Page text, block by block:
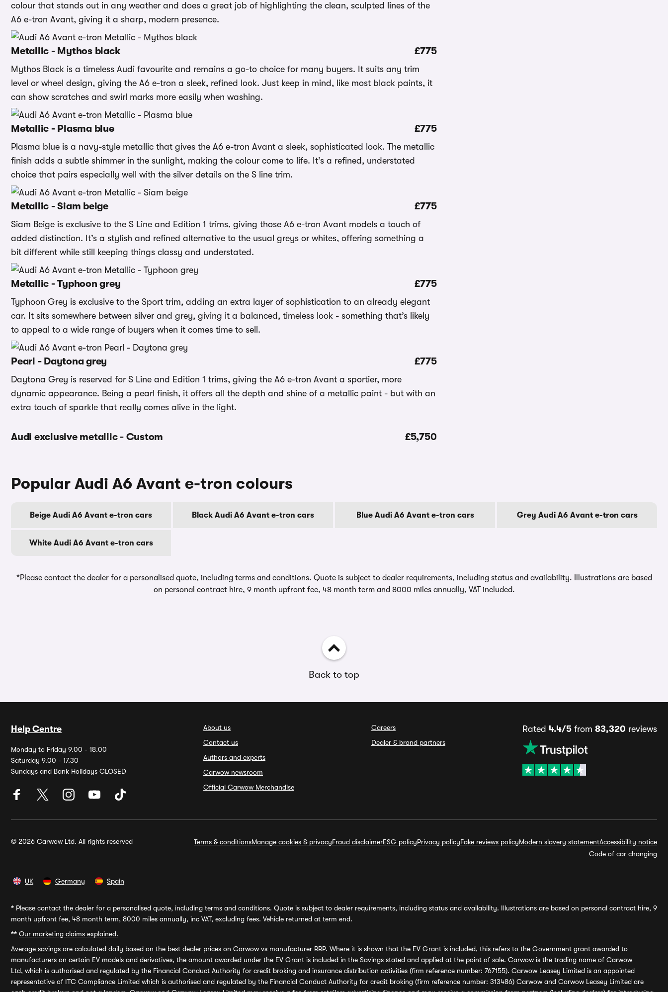
colour that stands out in any weather and does a great job of highlighting the clean, sculpted lines of the
A6 e-tron Avant, giving it a sharp, modern presence.
Metallic - Mythos black £775
Mythos Black is a timeless Audi favourite and remains a go-to choice for many buyers. It suits any trim
level or wheel design, giving the A6 e-tron a sleek, refined look. Just keep in mind, like most black paints, it
can show scratches and swirl marks more easily when washing.
Metallic - Plasma blue £775
Plasma blue is a navy-style metallic that gives the A6 e-tron Avant a sleek, sophisticated look. The metallic
finish adds a subtle shimmer in the sunlight, making the colour come to life. It’s a refined, understated
choice that pairs especially well with the silver details on the S line trim.
Metallic - Siam beige £775
Siam Beige is exclusive to the S Line and Edition 1 trims, giving those A6 e-tron Avant models a touch of
added distinction. It’s a stylish and refined alternative to the usual greys or whites, offering something a
bit different while still keeping things classy and understated.
Metallic - Typhoon grey £775
Typhoon Grey is exclusive to the Sport trim, adding an extra layer of sophistication to an already elegant
car. It sits somewhere between silver and grey, giving it a balanced, timeless look - something that’s likely
to appeal to a wide range of buyers when it comes time to sell.
Pearl - Daytona grey £775
Daytona Grey is reserved for S Line and Edition 1 trims, giving the A6 e-tron Avant a sportier, more
dynamic appearance. Being a pearl finish, it offers all the depth and shine of a metallic paint - but with an
extra touch of sparkle that really comes alive in the light.
Audi exclusive metallic - Custom £5,750
Popular Audi A6 Avant e-tron colours
Beige Audi A6 Avant e-tron cars Black Audi A6 Avant e-tron cars Blue Audi A6 Avant e-tron cars Grey Audi A6 Avant e-tron cars
White Audi A6 Avant e-tron cars
*Please contact the dealer for a personalised quote, including terms and conditions. Quote is subject to dealer requirements, including status and availability. Illustrations are based
on personal contract hire, 9 month upfront fee, 48 month term and 8000 miles annually, VAT included.
Back to top
Help Centre
Monday to Friday 9.00 - 18.00
Saturday 9.00 - 17.30
Sundays and Bank Holidays CLOSED
About us
Contact us
Authors and experts
Carwow newsroom
Official Carwow Merchandise
Careers
Dealer & brand partners
Rated 4.4/5 from 83,320 reviews
© 2026 Carwow Ltd. All rights reserved Terms & conditionsManage cookies & privacyFraud disclaimerESG policyPrivacy policyFake reviews policyModern slavery statementAccessibility notice
Code of car changing
UK Germany Spain
* Please contact the dealer for a personalised quote, including terms and conditions. Quote is subject to dealer requirements, including status and availability. Illustrations are based on personal contract hire, 9
month upfront fee, 48 month term, 8000 miles annually, inc VAT, excluding fees. Vehicle returned at term end.
** Our marketing claims explained.
Average savings are calculated daily based on the best dealer prices on Carwow vs manufacturer RRP. Where it is shown that the EV Grant is included, this refers to the Government grant awarded to
manufacturers on certain EV models and derivatives, the amount awarded under the EV Grant is included in the Savings stated and applied at the point of sale. Carwow is the trading name of Carwow
Ltd, which is authorised and regulated by the Financial Conduct Authority for credit broking and insurance distribution activities (firm reference number: 767155). Carwow Leasey Limited is an appointed
representative of ITC Compliance Limited which is authorised and regulated by the Financial Conduct Authority for credit broking (firm reference number: 313486) Carwow and Carwow Leasey Limited are